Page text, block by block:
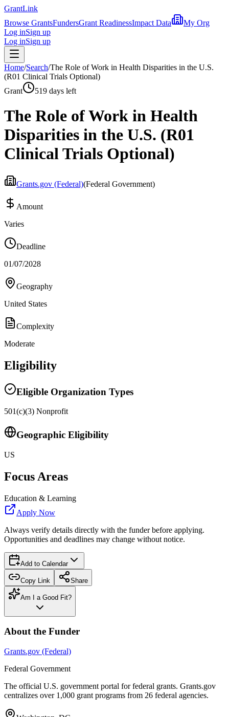
GrantLink
Browse GrantsFundersGrant ReadinessImpact Data
My Org
Log inSign up
Log inSign up
Home/Search/The Role of Work in Health Disparities in the U.S.
(R01 Clinical Trials Optional)
Grant
519 days left
The Role of Work in Health
Disparities in the U.S. (R01
Clinical Trials Optional)
Grants.gov (Federal)(Federal Government)
Amount
Varies
Deadline
01/07/2028
Geography
United States
Complexity
Moderate
Eligibility
Eligible Organization Types
501(c)(3) Nonprofit
Geographic Eligibility
US
Focus Areas
Education & Learning
Apply Now
Always verify details directly with the funder before applying.
Opportunities and deadlines may change without notice.
Add to Calendar
Copy Link Share
Am I a Good Fit?
About the Funder
Grants.gov (Federal)
Federal Government
The official U.S. government portal for federal grants. Grants.gov
centralizes over 1,000 grant programs from 26 federal agencies.